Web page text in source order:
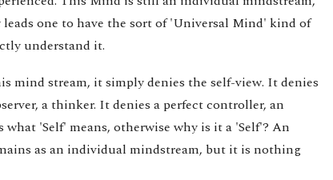
one to have the sort of 'Universal Mind' kind of
understand it.
mind stream, it simply denies the self-view. It denies
a thinker. It denies a perfect controller, an
'Self' means, otherwise why is it a 'Self'? An
as an individual mindstream, but it is nothing